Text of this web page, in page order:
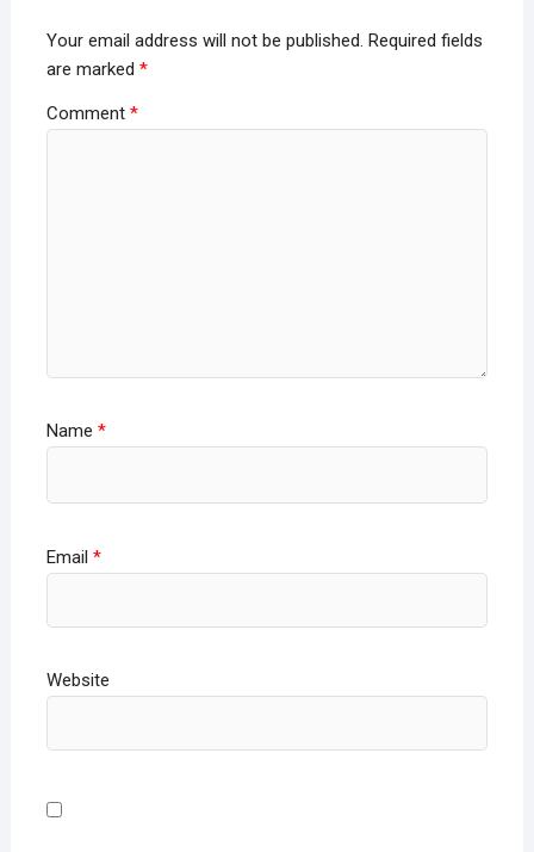
Your email address will not be published. Required fields
are marked *
Comment *
Name *
Email *
Website